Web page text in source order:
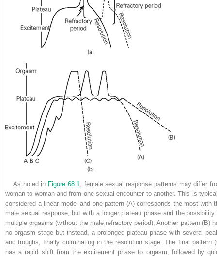
As noted in Figure 68.1
, female sexual response patterns may differ
woman to woman and from one sexual encounter to another. This is
considered a linear model and one pattern (A) corresponds the most with
male sexual response, but with a longer plateau phase and the possibility
multiple orgasms (without the male refractory period). Another pattern (B)
no orgasm stage but instead, a prolonged plateau phase with several
and troughs, finally culminating in the resolution stage. The final pattern
has a rapid shift from the excitement phase to orgasm, followed by